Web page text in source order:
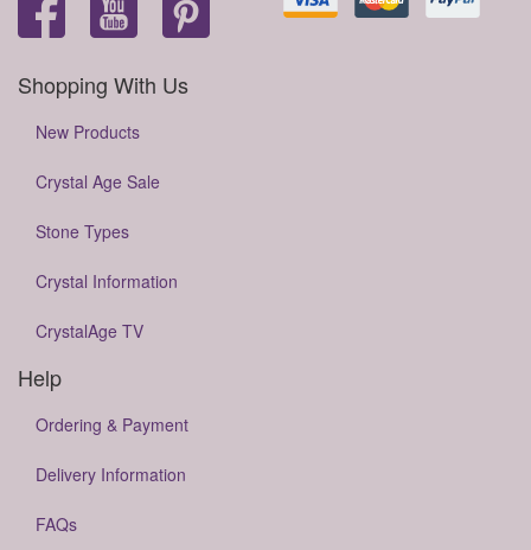
Shopping With Us
New Products
Crystal Age Sale
Stone Types
Crystal Information
CrystalAge TV
Help
Ordering & Payment
Delivery Information
FAQs